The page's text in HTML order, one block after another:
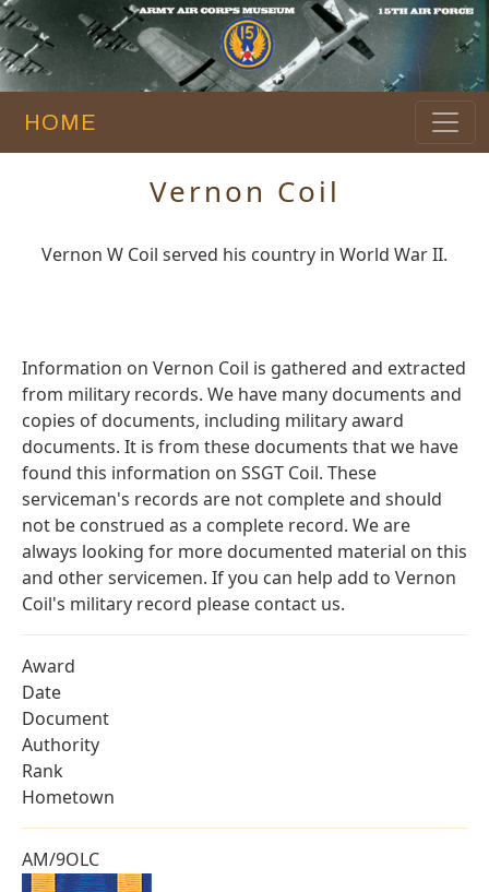
HOME
Vernon Coil
Vernon W Coil served his country in World War II.
Information on Vernon Coil is gathered and extracted
from military records. We have many documents and
copies of documents, including military award
documents. It is from these documents that we have
found this information on SSGT Coil. These
serviceman's records are not complete and should
not be construed as a complete record. We are
always looking for more documented material on this
and other servicemen. If you can help add to Vernon
Coil's military record please contact us.
Award
Date
Document
Authority
Rank
Hometown
AM/9OLC